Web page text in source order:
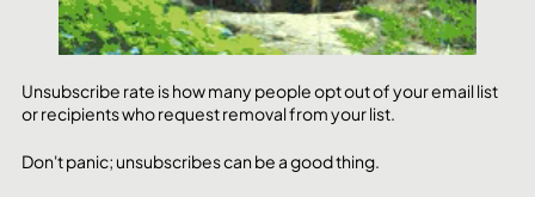
Unsubscribe rate is how many people opt out of your email list
or recipients who request removal from your list.
Don't panic; unsubscribes can be a good thing.